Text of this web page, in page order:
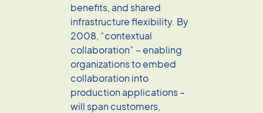
benefits, and shared
infrastructure flexibility. By
2008, “contextual
collaboration” – enabling
organizations to embed
collaboration into
production applications –
will span customers,